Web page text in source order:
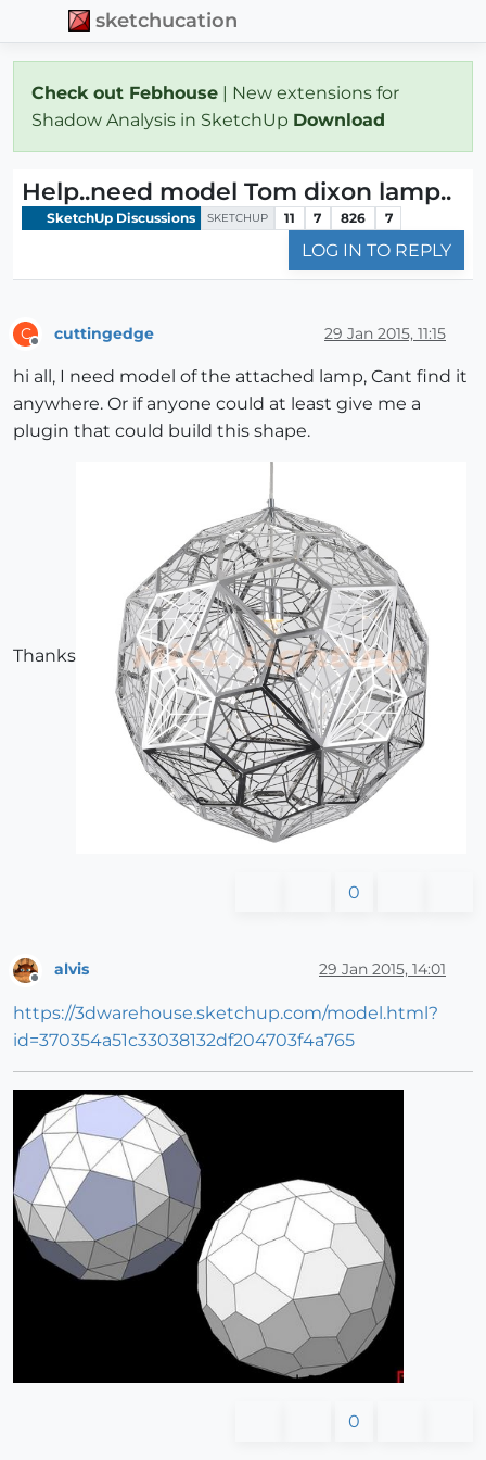
sketchucation
Check out Febhouse | New extensions for
Shadow Analysis in SketchUp Download
Help..need model Tom dixon lamp..
SketchUp Discussions SKETCHUP 11 7 826 7
LOG IN TO REPLY
C cuttingedge 29 Jan 2015, 11:15
hi all, I need model of the attached lamp, Cant find it
anywhere. Or if anyone could at least give me a
plugin that could build this shape.
Thanks
0
alvis 29 Jan 2015, 14:01
https://3dwarehouse.sketchup.com/model.html?
id=370354a51c33038132df204703f4a765
0